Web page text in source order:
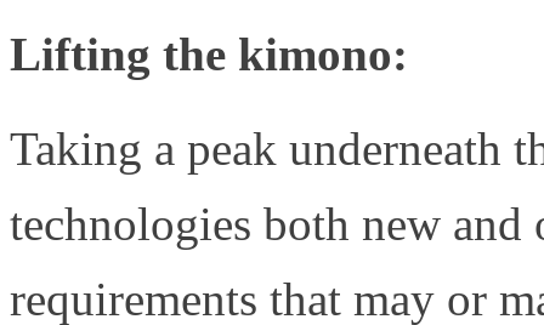
Lifting the kimono:
Taking a peak underneath
technologies both new
requirements that may or